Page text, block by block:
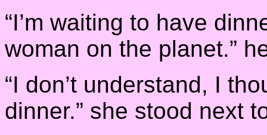
“I’m waiting to have
woman on the planet.”
“I don’t understand, I
dinner.” she stood next